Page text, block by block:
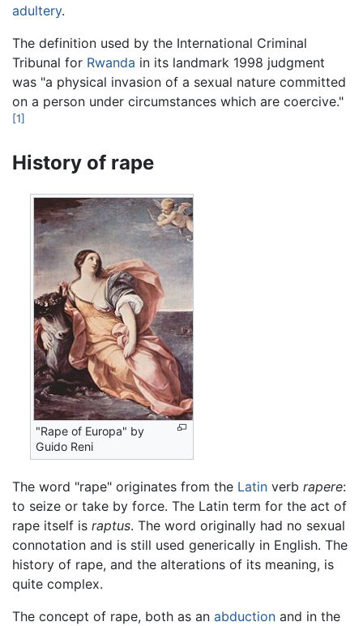
adultery.
The definition used by the International Criminal
Tribunal for Rwanda in its landmark 1998 judgment
was "a physical invasion of a sexual nature committed
on a person under circumstances which are coercive."
[1]
History of rape
"Rape of Europa" by
Guido Reni
The word "rape" originates from the Latin verb rapere:
to seize or take by force. The Latin term for the act of
rape itself is raptus. The word originally had no sexual
connotation and is still used generically in English. The
history of rape, and the alterations of its meaning, is
quite complex.
The concept of rape, both as an abduction and in the